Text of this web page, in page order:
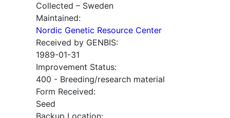
Collected – Sweden
Maintained:
Nordic Genetic Resource Center
Received by GENBIS:
1989-01-31
Improvement Status:
400 - Breeding/research material
Form Received:
Seed